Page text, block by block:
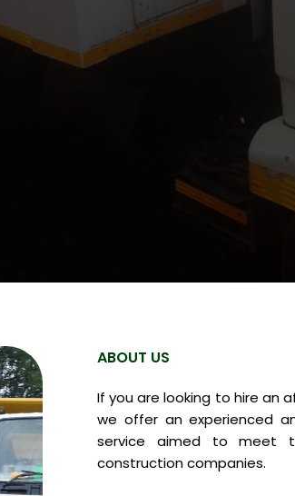
ABOUT US
If you are looking to hire an
we offer an experienced
service aimed to meet
construction companies.